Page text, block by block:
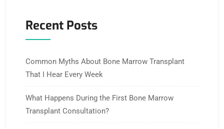
Recent Posts
Common Myths About Bone Marrow Transplant
That I Hear Every Week
What Happens During the First Bone Marrow
Transplant Consultation?